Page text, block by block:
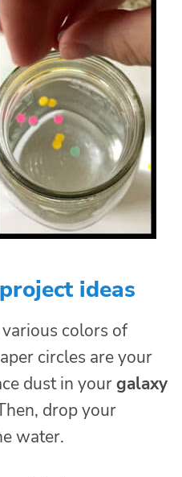
ideas
colors of
circles are your
dust in yourgalaxy
drop your
water.